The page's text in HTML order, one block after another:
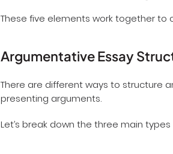
These five elements work together
Argumentative Essay
There are different ways to structure
presenting arguments.
Let’s break down the three main